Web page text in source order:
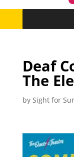
Deaf
The
by Sight for